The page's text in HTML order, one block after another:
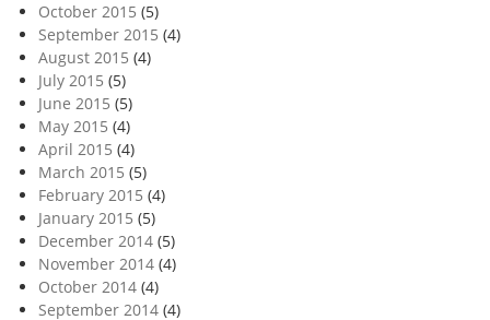
October 2015 (5)
September 2015 (4)
August 2015 (4)
July 2015 (5)
June 2015 (5)
May 2015 (4)
April 2015 (4)
March 2015 (5)
February 2015 (4)
January 2015 (5)
December 2014 (5)
November 2014 (4)
October 2014 (4)
September 2014 (4)